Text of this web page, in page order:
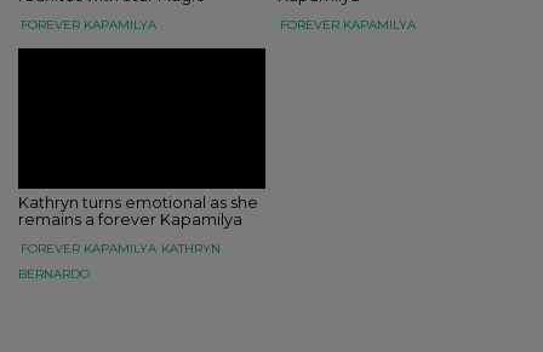
FOREVER KAPAMILYA FOREVER KAPAMILYA
Kathryn turns emotional as she
remains a forever Kapamilya
FOREVER KAPAMILYA KATHRYN
BERNARDO